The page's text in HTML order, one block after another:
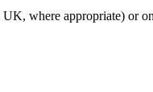
where appropriate) or